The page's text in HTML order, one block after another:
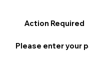
Action Required
Please enter your